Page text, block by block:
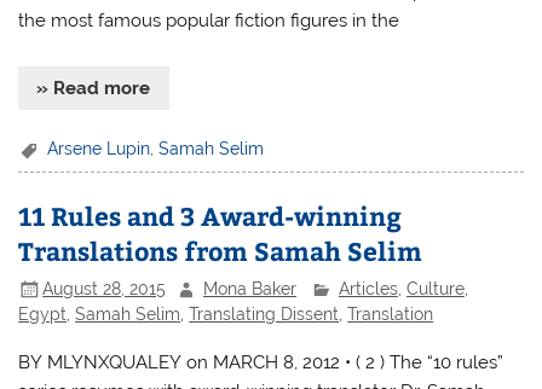
the most famous popular fiction figures in the
» Read more
Arsene Lupin ,Samah Selim
11 Rules and 3 Award-winning
Translations from Samah Selim
August 28, 2015 Mona Baker Articles, Culture,
Egypt ,Samah Selim ,Translating Dissent ,Translation
BY MLYNXQUALEY on MARCH 8, 2012 • ( 2 ) The “10 rules”